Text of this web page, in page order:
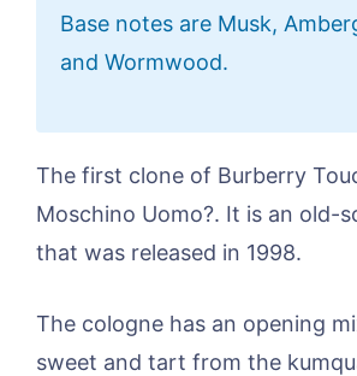
Base notes are Musk,
and Wormwood.
The first clone of Burberry
Moschino Uomo?. It is an old-
that was released in 1998.
The cologne has an opening
sweet and tart from the